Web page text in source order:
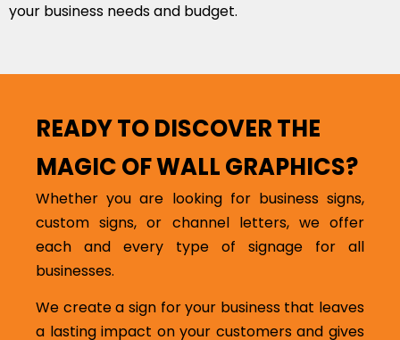
your business needs and budget.
READY TO DISCOVER THE
MAGIC OF WALL GRAPHICS?
Whether you are looking for business signs,
custom signs, or channel letters, we offer
each and every type of signage for all
businesses.
We create a sign for your business that leaves
a lasting impact on your customers and gives